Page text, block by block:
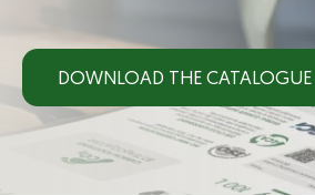
DOWNLOAD THE CATALOGUE